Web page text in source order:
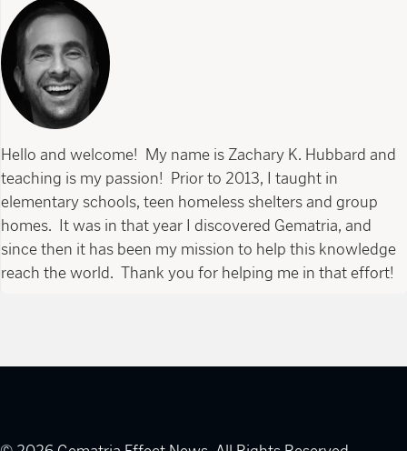
Hello and welcome! My name is Zachary K. Hubbard and
teaching is my passion! Prior to 2013, I taught in
elementary schools, teen homeless shelters and group
homes. It was in that year I discovered Gematria, and
since then it has been my mission to help this knowledge
reach the world. Thank you for helping me in that effort!